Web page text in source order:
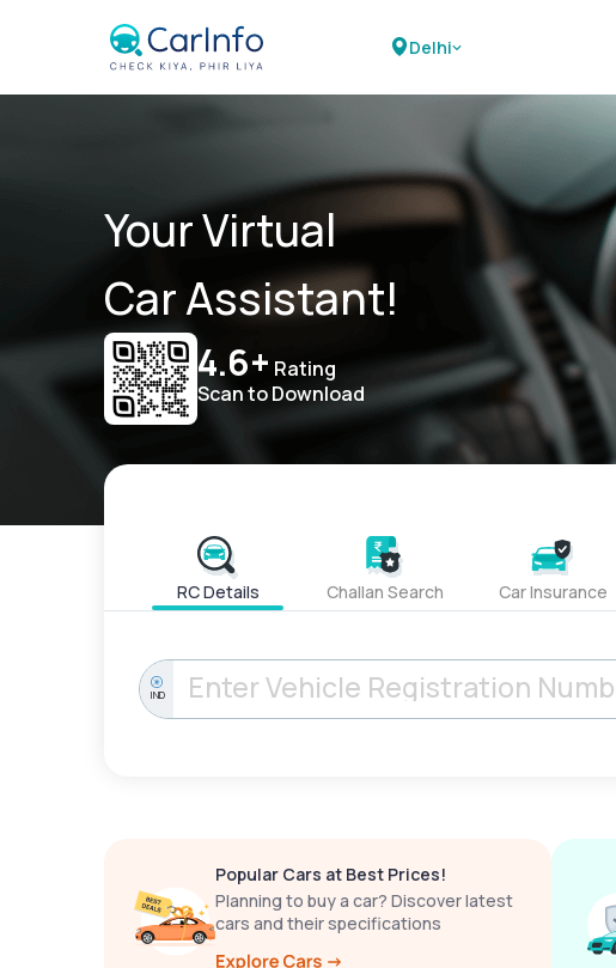
Delhi
Your Virtual
Car Assistant!
4.6+ Rating
Scan to Download
RC Details Challan Search Car Insurance
IND
Popular Cars at Best Prices!
Planning to buy a car? Discover latest
cars and their specifications